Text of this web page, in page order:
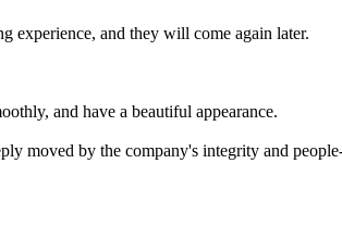
experience, and they will come again later.
and have a beautiful appearance.
moved by the company's integrity and